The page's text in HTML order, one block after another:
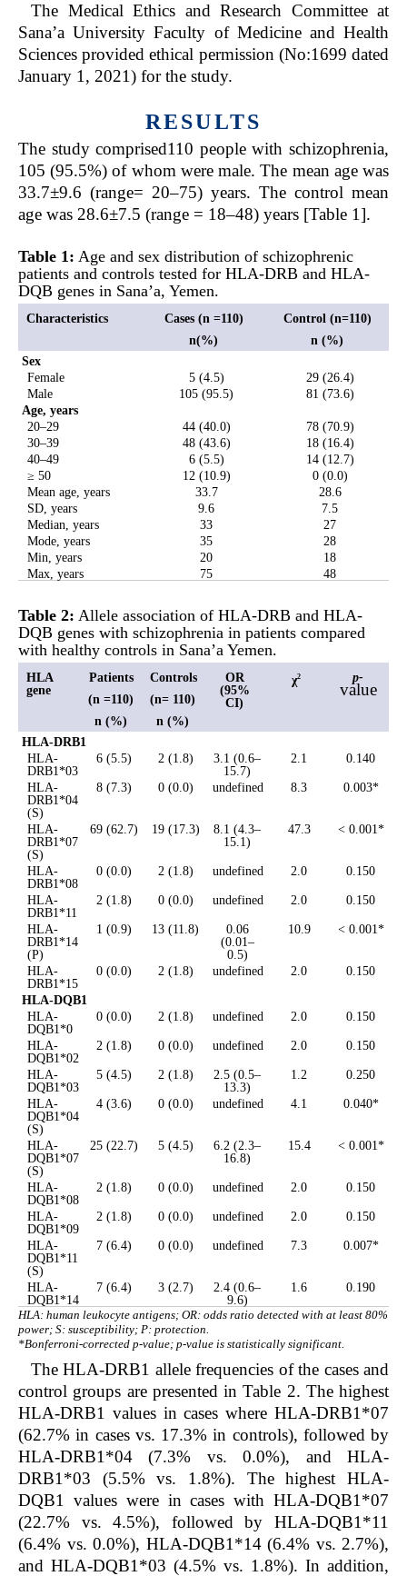
The Medical Ethics and Research Committee at
Sana’a University Faculty of Medicine and Health
Sciences provided ethical permission (No:1699 dated
January 1, 2021) for the study.
RESULTS
The study comprised110 people with schizophrenia,
105 (95.5%) of whom were male. The mean age was
33.7±9.6 (range= 20–75) years. The control mean
age was 28.6±7.5 (range = 18–48) years [Table 1].
Table 1: Age and sex distribution of schizophrenic
patients and controls tested for HLA-DRB and HLA-
DQB genes in Sana’a, Yemen.
Characteristics
Cases (n =110)
n(%)
Control (n=110)
n (%)
Sex
Female
5 (4.5)
29 (26.4)
Male
105 (95.5)
81 (73.6)
Age, years
20–29
44 (40.0)
78 (70.9)
30–39
48 (43.6)
18 (16.4)
40–49
6 (5.5)
14 (12.7)
≥ 50
12 (10.9)
0 (0.0)
Mean age, years
33.7
28.6
SD, years
9.6
7.5
Median, years
33
27
Mode, years
35
28
Min, years
20
18
Max, years
75 48
Table 2: Allele association of HLA-DRB and HLA-
DQB genes with schizophrenia in patients compared
with healthy controls in Sana’a Yemen.
HLA
gene
Patients
(n =110)
n (%)
Controls
(n= 110)
n (%)
OR
(95%
CI)
χ2 p-
value
HLA-DRB1
HLA-
DRB1*03
6 (5.5) 2 (1.8)
3.1 (0.6–
15.7)
2.1
0.140
HLA-
DRB1*04
(S)
8 (7.3) 0 (0.0) undefined 8.3 0.003*
HLA-
DRB1*07
(S)
69 (62.7) 19 (17.3)
8.1 (4.3–
15.1)
47.3 < 0.001*
HLA-
DRB1*08
0 (0.0) 2 (1.8) undefined 2.0
0.150
HLA-
DRB1*11
2 (1.8) 0 (0.0) undefined 2.0
0.150
HLA-
DRB1*14
(P)
1 (0.9) 13 (11.8)
0.06
(0.01–
0.5)
10.9 < 0.001*
HLA-
DRB1*15
0 (0.0) 2 (1.8) undefined 2.0
0.150
HLA-DQB1
HLA-
DQB1*0
0 (0.0) 2 (1.8) undefined 2.0
0.150
HLA-
DQB1*02
2 (1.8) 0 (0.0) undefined 2.0
0.150
HLA-
DQB1*03
5 (4.5) 2 (1.8)
2.5 (0.5–
13.3)
1.2
0.250
HLA-
DQB1*04
(S)
4 (3.6) 0 (0.0) undefined 4.1 0.040*
HLA-
DQB1*07
(S)
25 (22.7) 5 (4.5)
6.2 (2.3–
16.8)
15.4 < 0.001*
HLA-
DQB1*08
2 (1.8) 0 (0.0) undefined 2.0
0.150
HLA-
DQB1*09
2 (1.8) 0 (0.0) undefined 2.0
0.150
HLA-
DQB1*11
(S)
7 (6.4) 0 (0.0) undefined 7.3 0.007*
HLA-
DQB1*14
7 (6.4) 3 (2.7)
2.4 (0.6–
9.6)
1.6 0.190
HLA: human leukocyte antigens; OR: odds ratio detected with at least 80%
power; S: susceptibility; P: protection.
*Bonferroni-corrected p-value; p-value is statistically significant.
The HLA-DRB1 allele frequencies of the cases and
control groups are presented in Table 2. The highest
HLA-DRB1 values in cases where HLA-DRB1*07
(62.7% in cases vs. 17.3% in controls), followed by
HLA-DRB1*04 (7.3% vs. 0.0%), and HLA-
DRB1*03 (5.5% vs. 1.8%). The highest HLA-
DQB1 values were in cases with HLA-DQB1*07
(22.7% vs. 4.5%), followed by HLA-DQB1*11
(6.4% vs. 0.0%), HLA-DQB1*14 (6.4% vs. 2.7%),
and HLA-DQB1*03 (4.5% vs. 1.8%). In addition,